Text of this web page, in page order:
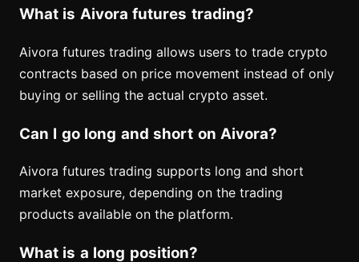
What is Aivora futures trading?
Aivora futures trading allows users to trade crypto
contracts based on price movement instead of only
buying or selling the actual crypto asset.
Can I go long and short on Aivora?
Aivora futures trading supports long and short
market exposure, depending on the trading
products available on the platform.
What is a long position?